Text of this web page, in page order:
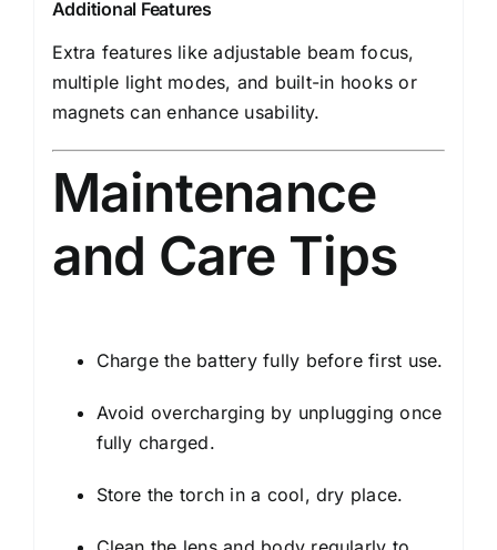
Additional Features
Extra features like adjustable beam focus,
multiple light modes, and built-in hooks or
magnets can enhance usability.
Maintenance
and Care Tips
Charge the battery fully before first use.
Avoid overcharging by unplugging once
fully charged.
Store the torch in a cool, dry place.